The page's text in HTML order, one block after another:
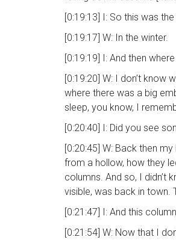
[0:19:13] I: So this was
[0:19:17] W: In the winter.
[0:19:19] I: And then
[0:19:20] W: I don’t
where there was a big
sleep, you know, I
[0:20:40] I: Did you see
[0:20:45] W: Back then
from a hollow, how they
columns. And so, I didn’t
visible, was back in town.
[0:21:47] I: And this
[0:21:54] W: Now that I